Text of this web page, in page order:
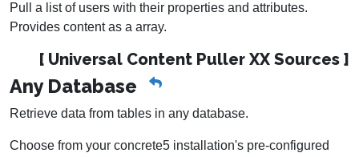
Pull a list of users with their properties and attributes.
Provides content as a array.
[ Universal Content Puller XX Sources ]
Any Database
Retrieve data from tables in any database.
Choose from your concrete5 installation's pre-configured